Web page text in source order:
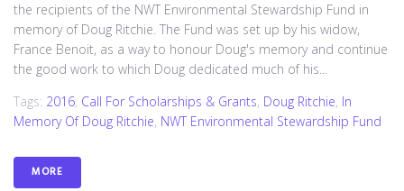
the recipients of the NWT Environmental Stewardship Fund in
memory of Doug Ritchie. The Fund was set up by his widow,
France Benoit, as a way to honour Doug's memory and continue
the good work to which Doug dedicated much of his...
Tags: 2016, Call For Scholarships & Grants, Doug Ritchie, In
Memory Of Doug Ritchie, NWT Environmental Stewardship Fund
MORE